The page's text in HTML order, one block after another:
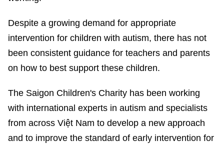
Despite a growing demand for appropriate
intervention for children with autism, there has not
been consistent guidance for teachers and parents
on how to best support these children.
The Saigon Children's Charity has been working
with international experts in autism and specialists
from across Việt Nam to develop a new approach
and to improve the standard of early intervention for